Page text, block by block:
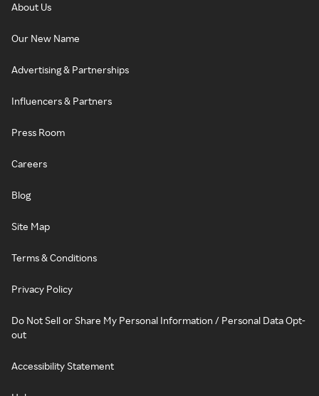
About Us
Our New Name
Advertising & Partnerships
Influencers & Partners
Press Room
Careers
Blog
Site Map
Terms & Conditions
Privacy Policy
Do Not Sell or Share My Personal Information / Personal Data Opt-
out
Accessibility Statement